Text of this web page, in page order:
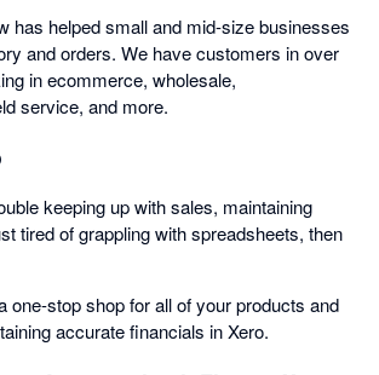
has helped small and mid-size businesses
and orders. We have customers in over
in ecommerce, wholesale,
service, and more.
keeping up with sales, maintaining
tired of grappling with spreadsheets, then
one-stop shop for all of your products and
accurate financials in Xero.